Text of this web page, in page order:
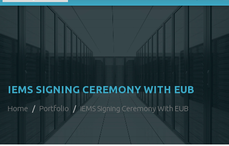
IEMS SIGNING CEREMONY WITH EUB
Home Portfolio iEMS Signing Ceremony With EUB